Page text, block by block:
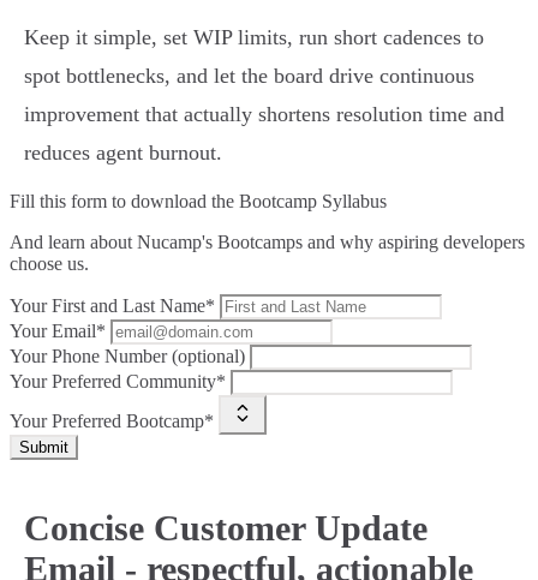
Keep it simple, set WIP limits, run short cadences to
spot bottlenecks, and let the board drive continuous
improvement that actually shortens resolution time and
reduces agent burnout.
Fill this form to download the Bootcamp Syllabus
And learn about Nucamp's Bootcamps and why aspiring developers
choose us.
Your First and Last Name*
Your Email*
Your Phone Number (optional)
Your Preferred Community*
Your Preferred Bootcamp*
Submit
Concise Customer Update
Email - respectful, actionable